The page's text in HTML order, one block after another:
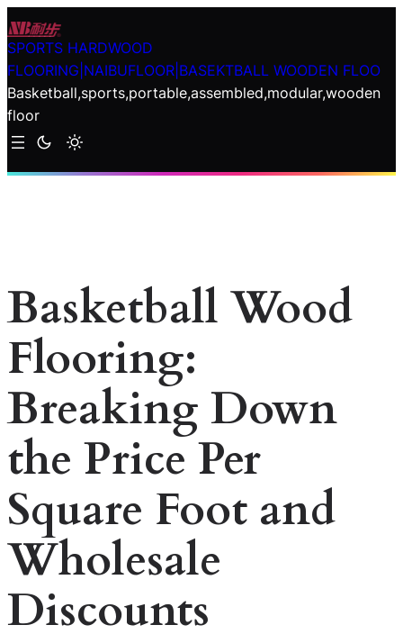
Skip
to
content
SPORTS HARDWOOD
FLOORING|NAIBUFLOOR|BASEKTBALL WOODEN FLOO
Basketball,sports,portable,assembled,modular,wooden
floor
Basketball Wood
Flooring:
Breaking Down
the Price Per
Square Foot and
Wholesale
Discounts